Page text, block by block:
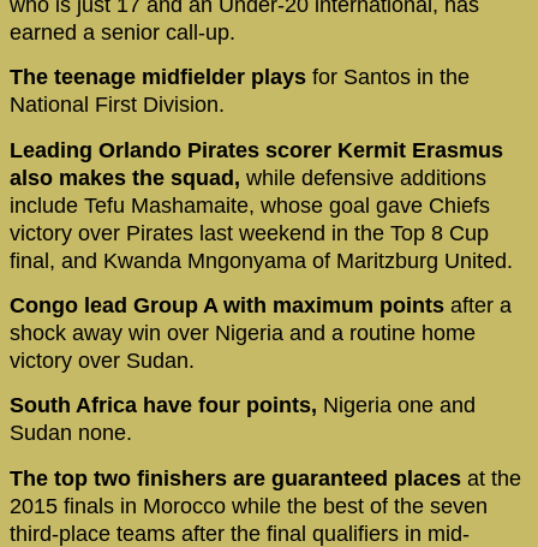
earned a senior call-up.
The teenage midfielder plays for Santos in the
National First Division.
Leading Orlando Pirates scorer Kermit Erasmus
also makes the squad, while defensive additions
include Tefu Mashamaite, whose goal gave Chiefs
victory over Pirates last weekend in the Top 8 Cup
final, and Kwanda Mngonyama of Maritzburg United.
Congo lead Group A with maximum points after a
shock away win over Nigeria and a routine home
victory over Sudan.
South Africa have four points, Nigeria one and
Sudan none.
The top two finishers are guaranteed places at the
2015 finals in Morocco while the best of the seven
third-place teams after the final qualifiers in mid-